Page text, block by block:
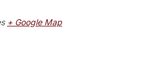
+ Google Map